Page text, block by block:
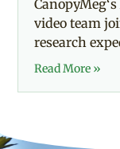
video team
research
Read More »